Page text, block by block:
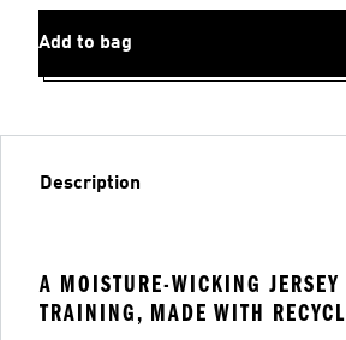
Add to bag
Description
A MOISTURE-WICKING JERSEY
TRAINING, MADE WITH